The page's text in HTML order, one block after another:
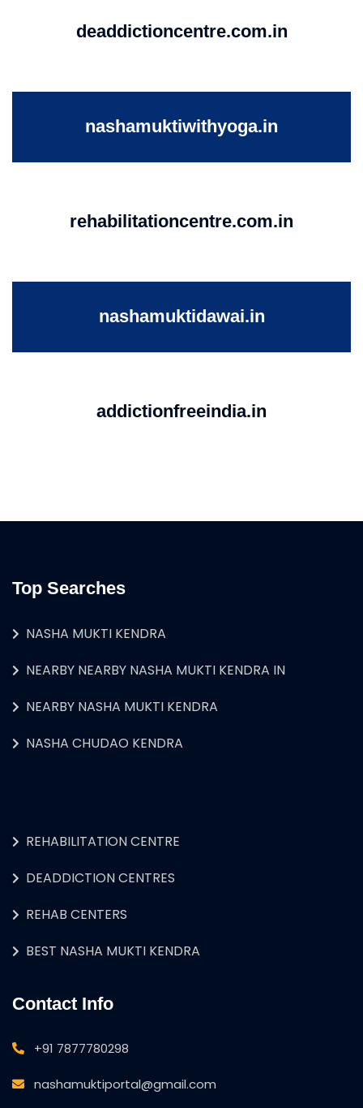
deaddictioncentre.com.in
nashamuktiwithyoga.in
rehabilitationcentre.com.in
nashamuktidawai.in
addictionfreeindia.in
Top Searches
NASHA MUKTI KENDRA
NEARBY NEARBY NASHA MUKTI KENDRA IN
NEARBY NASHA MUKTI KENDRA
NASHA CHUDAO KENDRA
REHABILITATION CENTRE
DEADDICTION CENTRES
REHAB CENTERS
BEST NASHA MUKTI KENDRA
Contact Info
+91 7877780298
nashamuktiportal@gmail.com